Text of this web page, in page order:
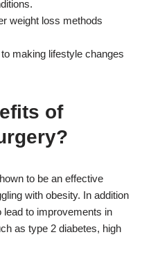
weight loss methods
making lifestyle changes
of
to be an effective
with obesity. In addition
to improvements in
as type 2 diabetes, high